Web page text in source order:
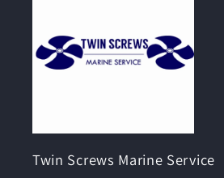
Twin Screws Marine Service